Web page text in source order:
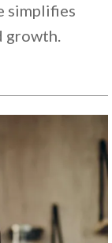
simplifies
growth.